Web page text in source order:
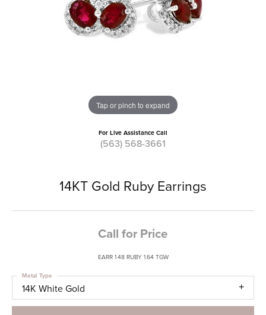
Tap or pinch to expand
For Live Assistance Call
(563) 568-3661
14KT Gold Ruby Earrings
Call for Price
EARR 1.48 RUBY 1.64 TGW
14K White Gold
Metal Type